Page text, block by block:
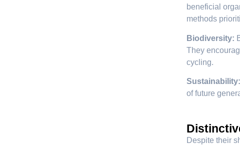
beneficial
methods
Biodiversity:
They
cycling.
Sustainability:
of future
Despite their